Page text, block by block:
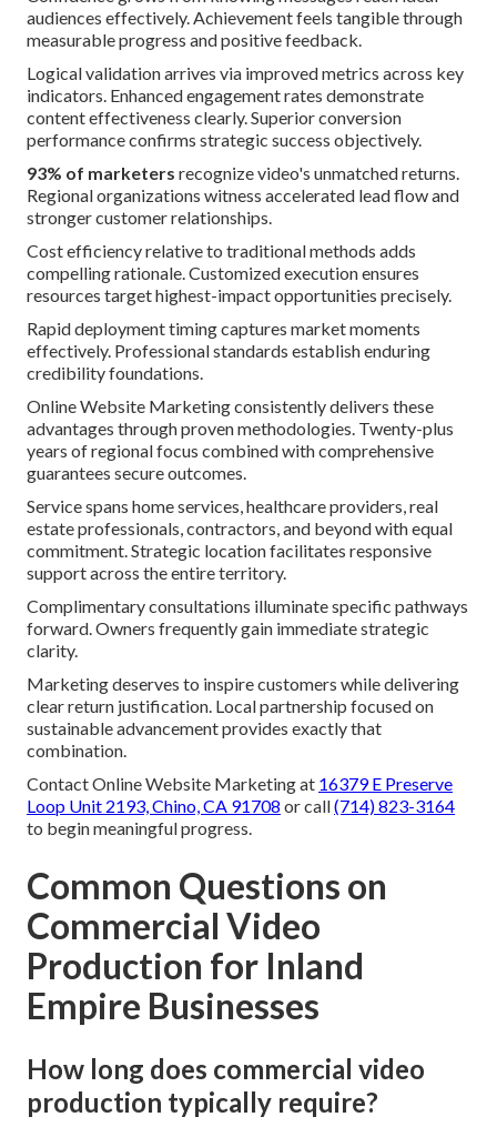
audiences effectively. Achievement feels tangible through
measurable progress and positive feedback.
Logical validation arrives via improved metrics across key
indicators. Enhanced engagement rates demonstrate
content effectiveness clearly. Superior conversion
performance confirms strategic success objectively.
93% of marketers recognize video's unmatched returns.
Regional organizations witness accelerated lead flow and
stronger customer relationships.
Cost efficiency relative to traditional methods adds
compelling rationale. Customized execution ensures
resources target highest-impact opportunities precisely.
Rapid deployment timing captures market moments
effectively. Professional standards establish enduring
credibility foundations.
Online Website Marketing consistently delivers these
advantages through proven methodologies. Twenty-plus
years of regional focus combined with comprehensive
guarantees secure outcomes.
Service spans home services, healthcare providers, real
estate professionals, contractors, and beyond with equal
commitment. Strategic location facilitates responsive
support across the entire territory.
Complimentary consultations illuminate specific pathways
forward. Owners frequently gain immediate strategic
clarity.
Marketing deserves to inspire customers while delivering
clear return justification. Local partnership focused on
sustainable advancement provides exactly that
combination.
Contact Online Website Marketing at 16379 E Preserve
Loop Unit 2193, Chino, CA 91708 or call(714) 823-3164
to begin meaningful progress.
Common Questions on
Commercial Video
Production for Inland
Empire Businesses
How long does commercial video
production typically require?